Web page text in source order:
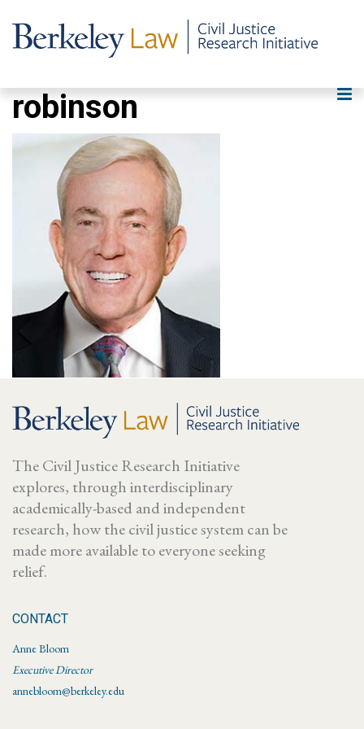
robinson
The Civil Justice Research Initiative
explores, through interdisciplinary
academically-based and independent
research, how the civil justice system can be
made more available to everyone seeking
relief.
CONTACT
Anne Bloom
Executive Director
annebloom@berkeley.edu